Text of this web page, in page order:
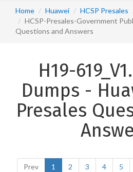
Home Huawei HCSP Presales
HCSP-Presales-Government
Questions and Answers
H19-
Dumps -
Presales
Prev 1 2 3 4 5